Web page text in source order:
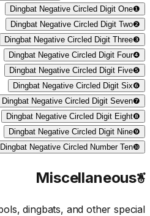
❶
Dingbat Negative Circled Digit One
❷
Dingbat Negative Circled Digit Two
❸
Dingbat Negative Circled Digit Three
❹
Dingbat Negative Circled Digit Four
❺
Dingbat Negative Circled Digit Five
❻
Dingbat Negative Circled Digit Six
❼
Dingbat Negative Circled Digit Seven
❽
Dingbat Negative Circled Digit Eight
❾
Dingbat Negative Circled Digit Nine
❿
Dingbat Negative Circled Number Ten
☃
Miscellaneous
dingbats, and other special